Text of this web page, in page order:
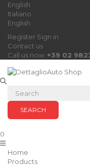
English
Italiano
English
Register Sign in
Contact us
Call us now: +39 02
SEARCH
0
Home
Products